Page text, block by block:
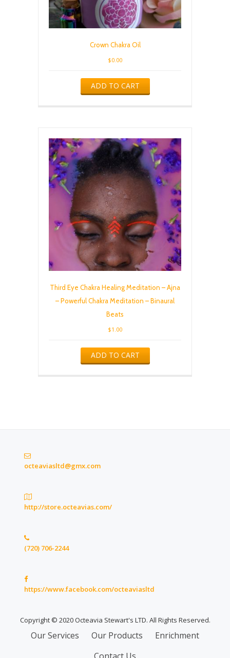
Crown Chakra Oil
$0.00
ADD TO CART
Third Eye Chakra Healing Meditation – Ajna
– Powerful Chakra Meditation – Binaural
Beats
$1.00
ADD TO CART
octeaviasltd@gmx.com
http://store.octeavias.com/
(720) 706-2244
https://www.facebook.com/octeaviasltd
Copyright © 2020 Octeavia Stewart's LTD. All Rights Reserved.
Secondary
Our Services Our Products
Enrichment